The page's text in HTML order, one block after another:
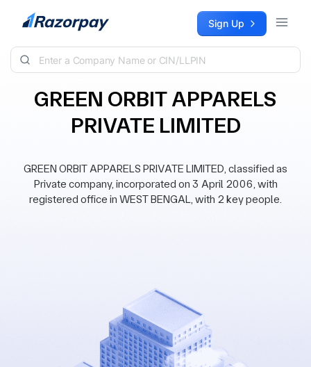
Skip to content Sign Up
GREEN ORBIT APPARELS
PRIVATE LIMITED
GREEN ORBIT APPARELS PRIVATE LIMITED, classified as
Private company, incorporated on 3 April 2006, with
registered office in WEST BENGAL, with 2 key people.